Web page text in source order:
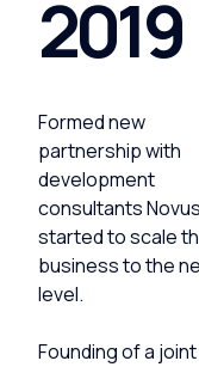
2019
Formed new
partnership with
development
consultants
started to scale
business to the
level.
Founding of a joint